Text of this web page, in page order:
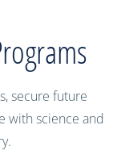
secure future
with science and